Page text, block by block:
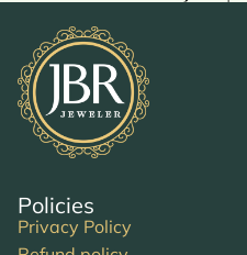
Policies
Privacy Policy